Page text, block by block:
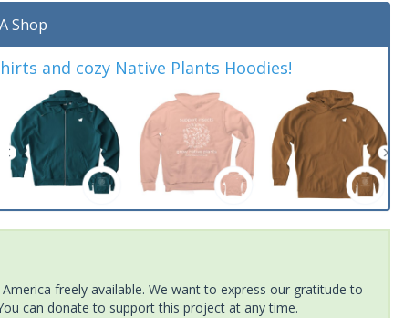
Shop
and cozy Native Plants Hoodies!
freely available. We want to express our gratitude to
can donate to support this project at any time.